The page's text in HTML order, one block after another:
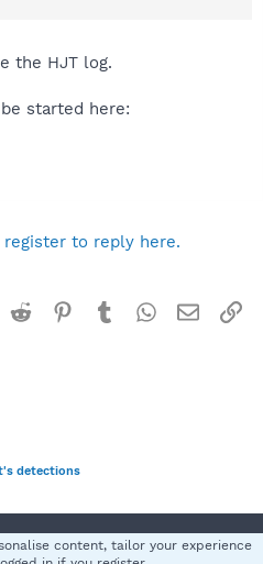
the HJT log.
started here:
to reply here.
LinkedInReddit Pinterest
TumblrWhatsApp
Email
detections
Privacy policy Help
content, tailor your experience